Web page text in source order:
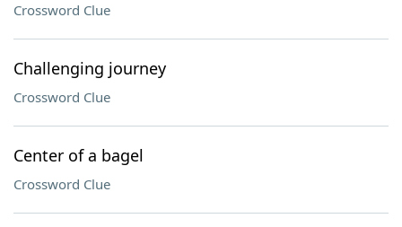
Crossword Clue
Challenging journey
Crossword Clue
Center of a bagel
Crossword Clue